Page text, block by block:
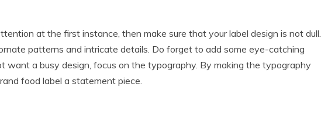
at the first instance, then make sure that your label design is not dull.
patterns and intricate details. Do forget to add some eye-catching
want a busy design, focus on the typography. By making the typography
food label a statement piece.